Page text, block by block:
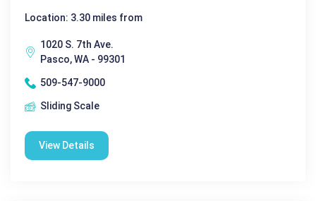
Location: 3.30 miles from
1020 S. 7th Ave.
Pasco, WA - 99301
509-547-9000
Sliding Scale
View Details